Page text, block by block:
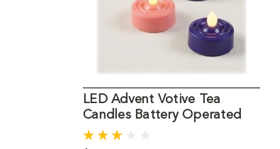
LED Advent Votive Tea
Candles Battery Operated